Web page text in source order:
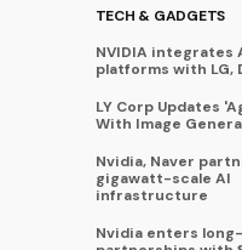
TECH & GADGETS
NVIDIA integrates
platforms with LG,
LY Corp Updates
With Image
Nvidia, Naver
gigawatt-scale AI
infrastructure
Nvidia enters